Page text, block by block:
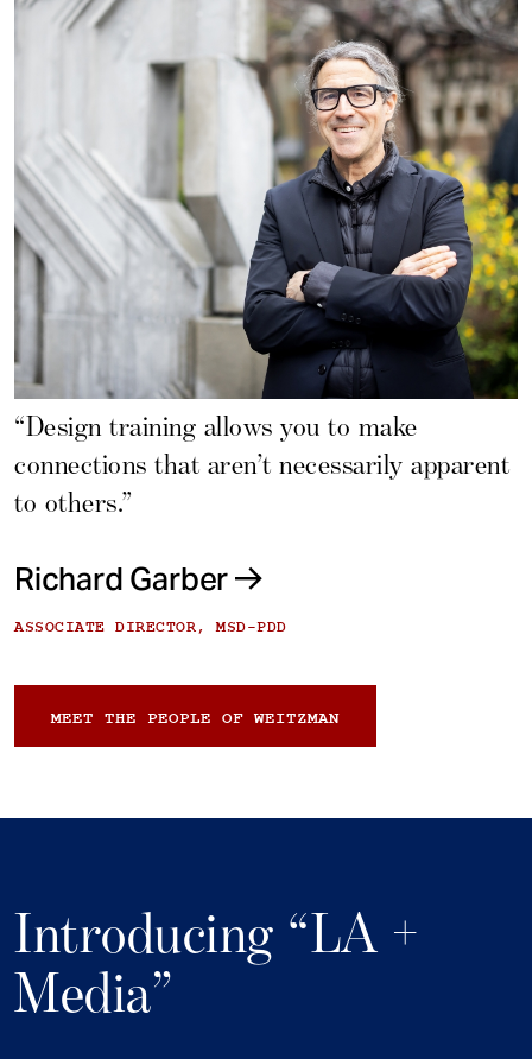
“Design training allows you to make
connections that aren’t necessarily apparent
to others.”
Richard Garber
ASSOCIATE DIRECTOR, MSD-PDD
MEET THE PEOPLE OF WEITZMAN
Introducing “LA +
Media”